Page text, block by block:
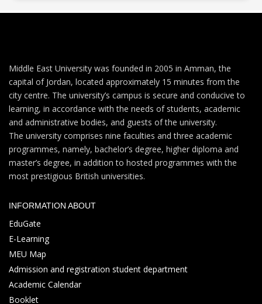
Middle East University was founded in 2005 in Amman, the
capital of Jordan, located approximately 15 minutes from the
city centre. The university’s campus is secure and conducive to
learning, in accordance with the needs of students, academic
and administrative bodies, and guests of the university.
The university comprises nine faculties and three academic
programmes, namely, bachelor’s degree, higher diploma and
master’s degree, in addition to hosted programmes with the
most prestigious British universities.
INFORMATION ABOUT
EduGate
E-Learning
MEU Map
Admission and registration student department
Academic Calendar
Booklet